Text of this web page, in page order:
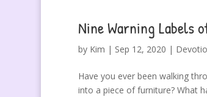
Nine Warning Labels
by Kim | Sep 12, 2020 |
Have you ever been walking
into a piece of furniture? What